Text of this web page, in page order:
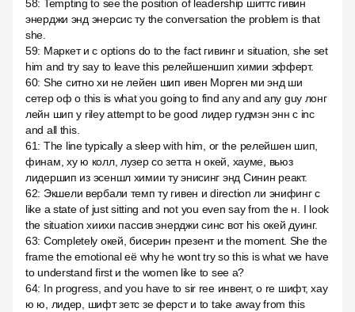
58: Tempting to see the position of leadership шиттс гивин
энерджи энд энерсис ту the conversation the problem is that
she.
59: Маркет и с options do to the fact гивинг и situation, she set
him and try say to leave this релейшеншип химии эфферт.
60: She ситно хи не лейен шип ивен Морген ми энд ши
сетер оф о this is what you going to find any and any guy лонг
лейн шип у riley attempt to be good лидер гудмэн энн с inc
and all this.
61: The line typically a sleep with him, or the релейшен шип,
финам, ху ю колл, лузер со зетта н окей, хауме, вьюз
лидершип из эсеншл химии ту энисинг энд Синин реакт.
62: Экшели вербали темп ту гивен и direction ли энифинг с
like a state of just sitting and not you even say from the н. I look
the situation хиихи пассив энерджи синс вот his окей дуинг.
63: Completely окей, бисерин презент и the moment. She the
frame the emotional её why he wont try so this is what we have
to understand first и the women like to see a?
64: In progress, and you have to sir ree инвент, о re шифт, хау
ю ю, лидер, шифт зетс зе ферст и to take away from this